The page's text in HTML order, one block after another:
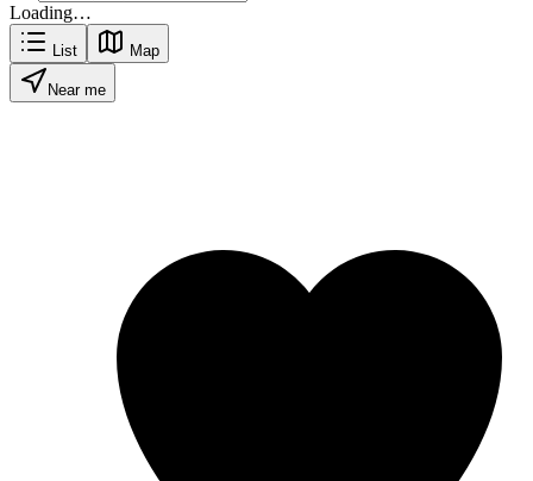
Loading…
List Map
Near me